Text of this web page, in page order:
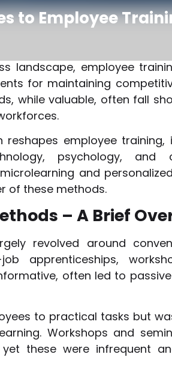
to Employee
landscape, employee
for maintaining
while valuable, often fall
employee training,
psychology, and
and
of these methods.
– A Brief
revolved around
apprenticeships,
often led to
to practical tasks but
Workshops and
these were infrequent